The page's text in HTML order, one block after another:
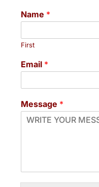
Name *
First
Email *
Message *